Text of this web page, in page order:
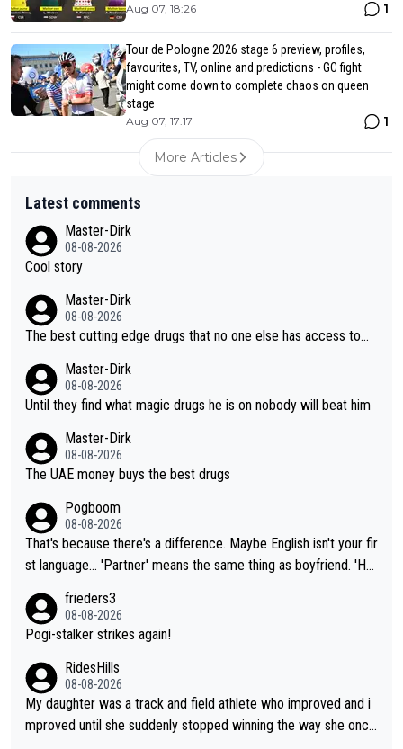
Aug 07, 18:26 1
Tour de Pologne 2026 stage 6 preview, profiles,
favourites, TV, online and predictions - GC fight
might come down to complete chaos on queen
stage
Aug 07, 17:17 1
More Articles
Latest comments
Master-Dirk
08-08-2026
Cool story
Master-Dirk
08-08-2026
The best cutting edge drugs that no one else has access to...
Master-Dirk
08-08-2026
Until they find what magic drugs he is on nobody will beat him
Master-Dirk
08-08-2026
The UAE money buys the best drugs
Pogboom
08-08-2026
That's because there's a difference. Maybe English isn't your fir
st language... 'Partner' means the same thing as boyfriend. 'Hu
boyfriend because they are married.
frieders3
08-08-2026
Pogi-stalker strikes again!
RidesHills
08-08-2026
My daughter was a track and field athlete who improved and i
mproved until she suddenly stopped winning the way she once